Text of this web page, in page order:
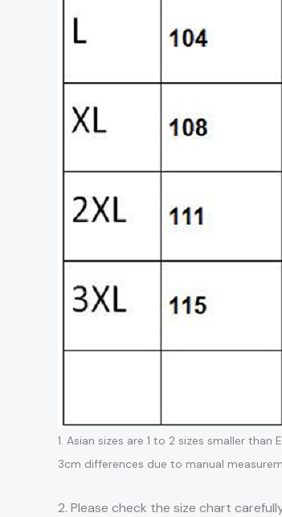
1. Asian sizes are 1 to 2 sizes smaller
3cm differences due to manual
2. Please check the size chart